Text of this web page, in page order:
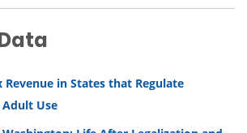
Revenue in States that Regulate
Use